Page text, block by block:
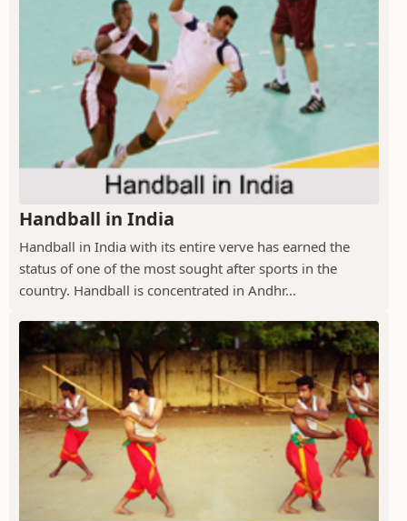
Handball in India
Handball in India with its entire verve has earned the
status of one of the most sought after sports in the
country. Handball is concentrated in Andhr...